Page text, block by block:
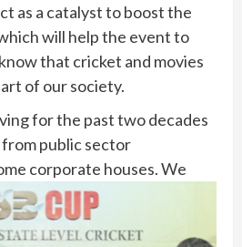
as a catalyst to boost the
will help the event to
that cricket and movies
of our society.
for the past two decades
public sector
corporate houses.We